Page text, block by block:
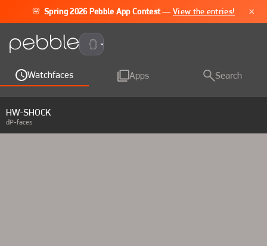
🌸 Spring 2026 Pebble App Contest —View the entries! ×
Pebble Time 2
Watchfaces Apps Search
HW-SHOCK
dP-faces